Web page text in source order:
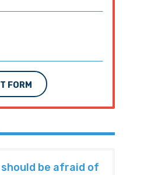
FORM
be afraid of